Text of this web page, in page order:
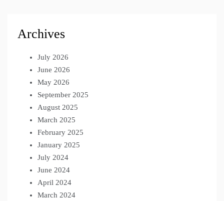
Archives
July 2026
June 2026
May 2026
September 2025
August 2025
March 2025
February 2025
January 2025
July 2024
June 2024
April 2024
March 2024